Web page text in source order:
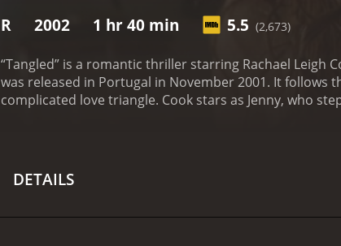
R 2002 1 hr 40 min 5.5 (2,673)
“Tangled” is a romantic thriller starring Rachael Leigh
was released in Portugal in November 2001. It
complicated love triangle. Cook stars as Jenny, who
the past.“Tangled” was filmed in Toronto, Canada for
movie is rated R for profanity, sexuality and violence.
DETAILS